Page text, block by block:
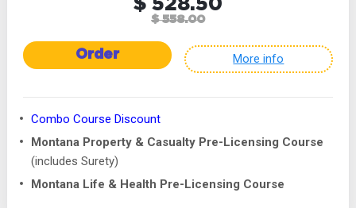
$ 528.50
$ 558.00
Order More info
Combo Course Discount
Montana Property & Casualty Pre-Licensing Course
(includes Surety)
Montana Life & Health Pre-Licensing Course